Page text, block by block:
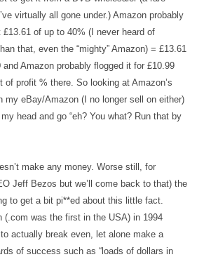
virtually all gone under.) Amazon probably
£13.61 of up to 40% (I never heard of
that, even the “mighty” Amazon) = £13.61
Amazon probably flogged it for £10.99
of profit % there. So looking at Amazon’s
my eBay/Amazon (I no longer sell on either)
head and go “eh? You what? Run that by
make any money. Worse still, for
Jeff Bezos but we’ll come back to that) the
to get a bit pi**ed about this little fact.
(.com was the first in the USA) in 1994
actually break even, let alone make a
of success such as “loads of dollars in